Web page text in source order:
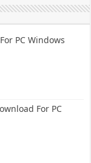
PC Windows
For PC